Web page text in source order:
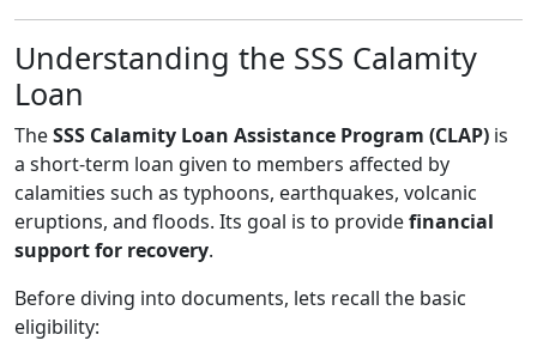
Understanding the SSS Calamity
Loan
TheSSS Calamity Loan Assistance Program (CLAP) is
a short-term loan given to members affected by
calamities such as typhoons, earthquakes, volcanic
eruptions, and floods. Its goal is to providefinancial
support for recovery.
Before diving into documents, lets recall the basic
eligibility: